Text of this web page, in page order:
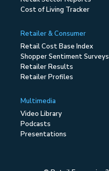
Cost of Living Tracker
Retailer & Consumer
Retail Cost Base Index
Shopper Sentiment Surveys
Retailer Results
Retailer Profiles
Multimedia
Video Library
Podcasts
Presentations